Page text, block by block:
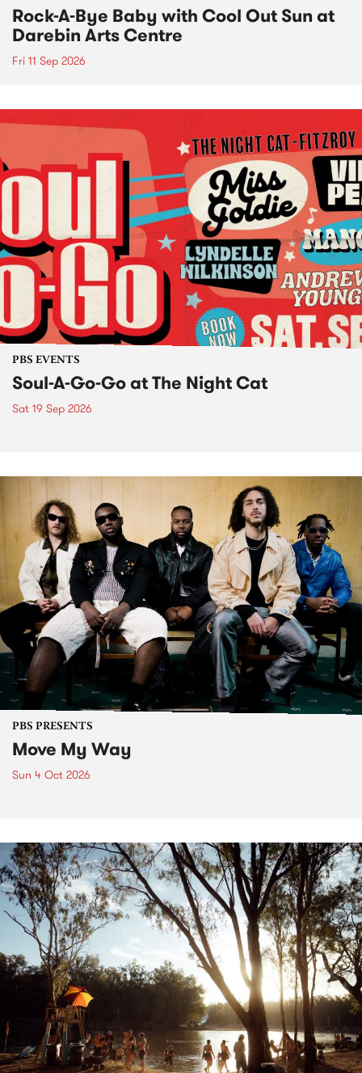
Rock-A-Bye Baby with Cool Out Sun at
Darebin Arts Centre
Fri 11 Sep 2026
PBS EVENTS
Soul-A-Go-Go at The Night Cat
Sat 19 Sep 2026
PBS PRESENTS
Move My Way
Sun 4 Oct 2026